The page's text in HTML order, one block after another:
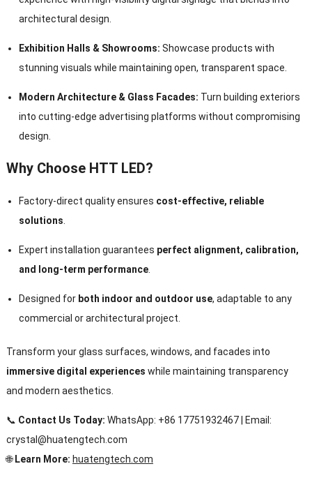
architectural design.
Exhibition Halls & Showrooms: Showcase products with
stunning visuals while maintaining open, transparent space.
Modern Architecture & Glass Facades: Turn building exteriors
into cutting-edge advertising platforms without compromising
design.
Why Choose HTT LED?
Factory-direct quality ensures cost-effective, reliable
solutions.
Expert installation guarantees perfect alignment, calibration,
and long-term performance.
Designed for both indoor and outdoor use, adaptable to any
commercial or architectural project.
Transform your glass surfaces, windows, and facades into
immersive digital experiences while maintaining transparency
and modern aesthetics.
📞 Contact Us Today: WhatsApp: +86 17751932467 | Email:
crystal@huatengtech.com
🌐 Learn More: huatengtech.com